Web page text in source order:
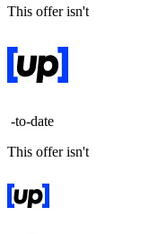
This offer isn't
-to-date
This offer isn't